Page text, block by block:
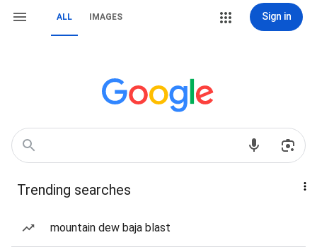
ALL IMAGES Sign in
Trending searches
mountain dew baja blast